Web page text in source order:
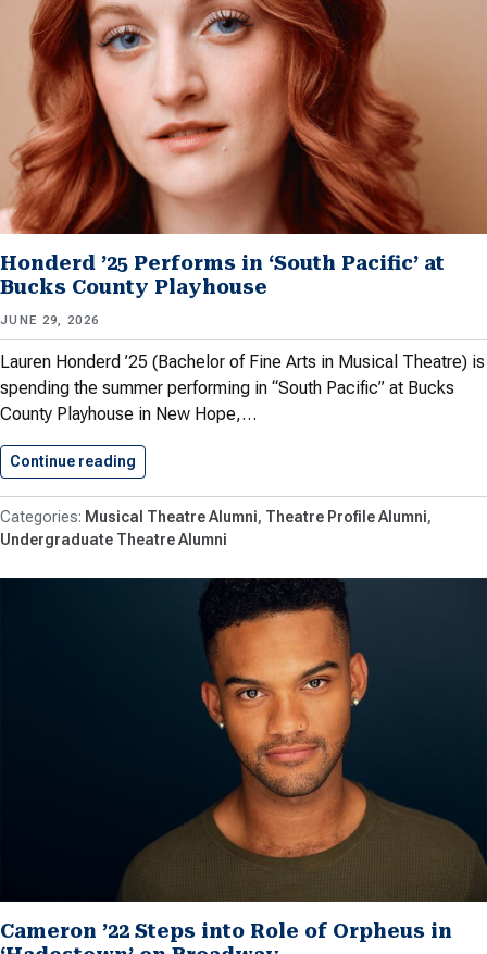
Honderd ’25 Performs in ‘South Pacific’ at
Bucks County Playhouse
JUNE 29, 2026
Lauren Honderd ’25 (Bachelor of Fine Arts in Musical Theatre) is
spending the summer performing in “South Pacific” at Bucks
County Playhouse in New Hope,…
Continue reading
Musical Theatre Alumni Theatre Profile Alumni
Undergraduate Theatre Alumni
Cameron ’22 Steps into Role of Orpheus in